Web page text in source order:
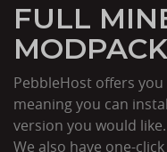
FULL
PebbleHost offers
meaning you can
version you would like.
We also have one-